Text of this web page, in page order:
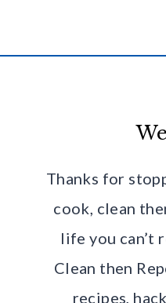
Thanks for
cook, clean
life you can’t
Clean then
recipes,